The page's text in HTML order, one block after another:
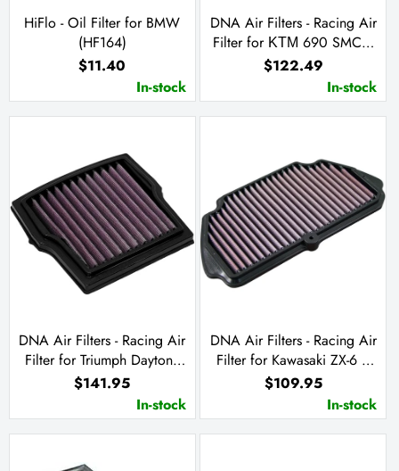
HiFlo - Oil Filter for BMW
(HF164)
$11.40
In-stock
DNA Air Filters - Racing Air
Filter for ΚΤΜ 690 SMC /
Enduro R / Husqvarna
Enduro 701 / Supermoto
701 / GasGas SM 700 /
ES 10
$122.49
In-stock
DNA Air Filters - Racing Air
Filter for Triumph Daytona
660 2024
$141.95
In-stock
DNA Air Filters - Racing Air
Filter for Kawasaki ZX-6 R
09-12 / Ninja ZX-6 R 13-23
Ninja ZX-6 R KRT 19-23
$109.95
In-stock